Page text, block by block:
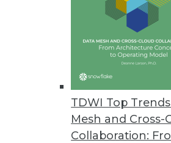
TDWI Top
Mesh and Cross-
Collaboration:
Commvault Unveils Latest
New Metallic VM &
November 18, 2020